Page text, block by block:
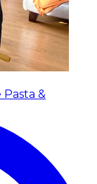
&